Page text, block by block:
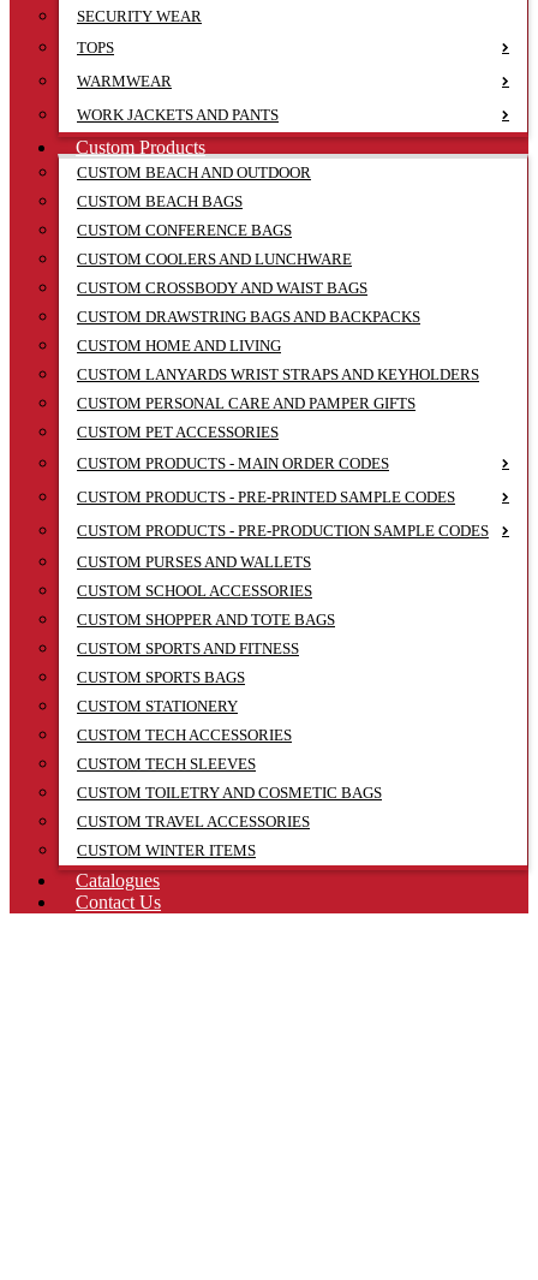
SECURITY WEAR
TOPS
WARMWEAR
WORK JACKETS AND PANTS
Custom Products
CUSTOM BEACH AND OUTDOOR
CUSTOM BEACH BAGS
CUSTOM CONFERENCE BAGS
CUSTOM COOLERS AND LUNCHWARE
CUSTOM CROSSBODY AND WAIST BAGS
CUSTOM DRAWSTRING BAGS AND BACKPACKS
CUSTOM HOME AND LIVING
CUSTOM LANYARDS WRIST STRAPS AND KEYHOLDERS
CUSTOM PERSONAL CARE AND PAMPER GIFTS
CUSTOM PET ACCESSORIES
CUSTOM PRODUCTS - MAIN ORDER CODES
CUSTOM PRODUCTS - PRE-PRINTED SAMPLE CODES
CUSTOM PRODUCTS - PRE-PRODUCTION SAMPLE CODES
CUSTOM PURSES AND WALLETS
CUSTOM SCHOOL ACCESSORIES
CUSTOM SHOPPER AND TOTE BAGS
CUSTOM SPORTS AND FITNESS
CUSTOM SPORTS BAGS
CUSTOM STATIONERY
CUSTOM TECH ACCESSORIES
CUSTOM TECH SLEEVES
CUSTOM TOILETRY AND COSMETIC BAGS
CUSTOM TRAVEL ACCESSORIES
CUSTOM WINTER ITEMS
Catalogues
Contact Us